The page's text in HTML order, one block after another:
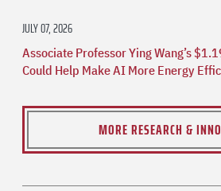
JULY 07, 2026
Associate Professor Ying Wang’s
Could Help Make AI More Energy
MORE RESEARCH &